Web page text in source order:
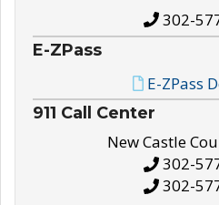
302-
E-ZPass
E-ZPass
911 Call Center
New Castle
302-
302-